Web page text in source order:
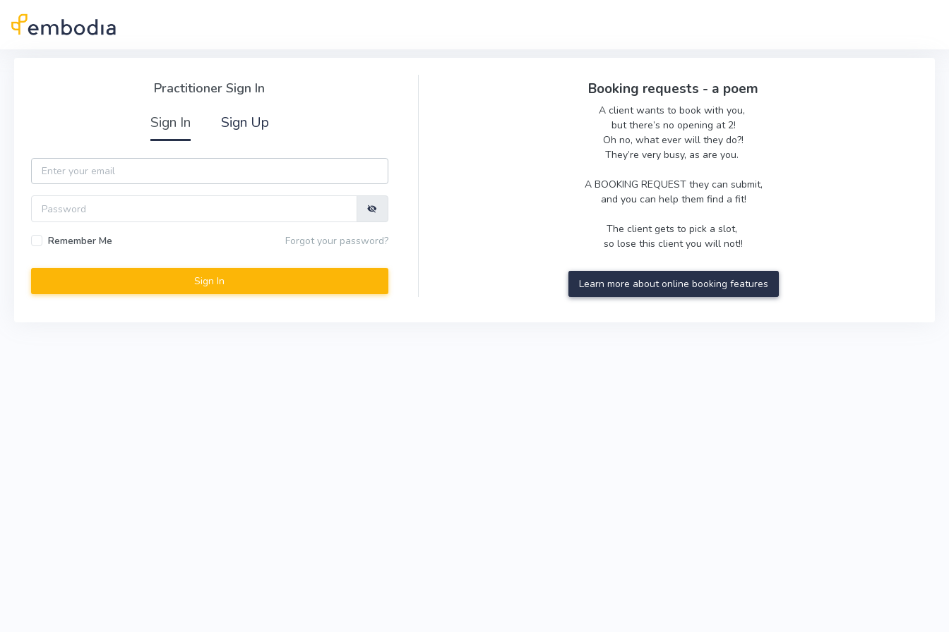
Practitioner Sign In
Sign In Sign Up
Email
Password
Remember Me Forgot your password?
Booking requests - a poem
A client wants to book with you,
but there’s no opening at 2!
Oh no, what ever will they do?!
They’re very busy, as are you.
A BOOKING REQUEST they can submit,
and you can help them find a fit!
The client gets to pick a slot,
so lose this client you will not!!
Learn more about online booking features